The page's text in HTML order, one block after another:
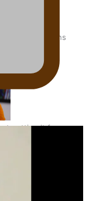
politicians
getting it from